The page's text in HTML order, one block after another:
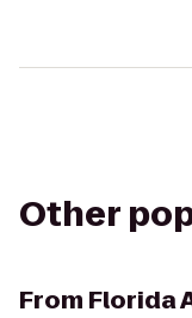
Other
From Florida